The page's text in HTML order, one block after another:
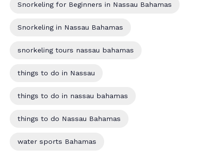
Snorkeling for Beginners in Nassau Bahamas
Snorkeling in Nassau Bahamas
snorkeling tours nassau bahamas
things to do in Nassau
things to do in nassau bahamas
things to do Nassau Bahamas
water sports Bahamas